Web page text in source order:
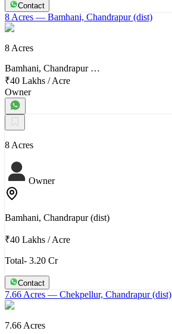
Contact
8 Acres — Bamhani, Chandrapur (dist)
8 Acres
Bamhani, Chandrapur …
₹40 Lakhs /Acre
Owner
8 Acres
Owner
Bamhani, Chandrapur (dist)
₹40 Lakhs /Acre
Total- 3.20 Cr
Contact
7.66 Acres — Chekpellur, Chandrapur (dist)
7.66 Acres